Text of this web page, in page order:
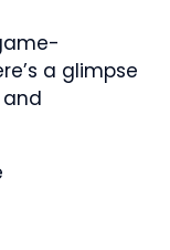
a glimpse